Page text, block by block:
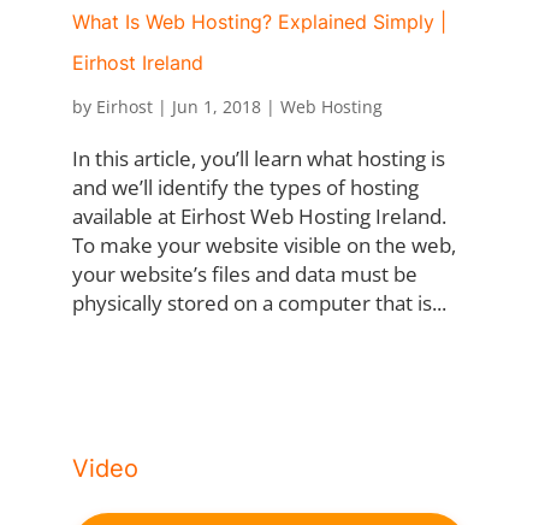
What Is Web Hosting? Explained Simply |
Eirhost Ireland
by Eirhost| Jun 1, 2018| Web Hosting
In this article, you’ll learn what hosting is
and we’ll identify the types of hosting
available at Eirhost Web Hosting Ireland.
To make your website visible on the web,
your website’s files and data must be
physically stored on a computer that is...
Video